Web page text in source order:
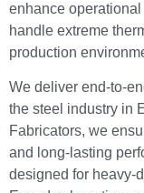
enhance
handle extreme
production
We deliver end-to-
the steel industry in
Fabricators, we
and long-lasting
designed for heavy-